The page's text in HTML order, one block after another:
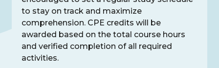
to stay on track and maximize
comprehension. CPE credits will be
awarded based on the total course hours
and verified completion of all required
activities.